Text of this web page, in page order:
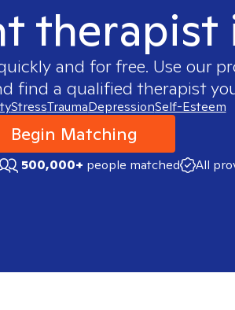
therapist
and for free. Use our
find a qualified therapist
StressTraumaDepressionSelf-Esteem
Begin Matching
500,000+ people matched All